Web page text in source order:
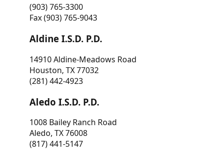
(903) 765-3300
Fax (903) 765-9043
Aldine I.S.D. P.D.
14910 Aldine-Meadows Road
Houston, TX 77032
(281) 442-4923
Aledo I.S.D. P.D.
1008 Bailey Ranch Road
Aledo, TX 76008
(817) 441-5147